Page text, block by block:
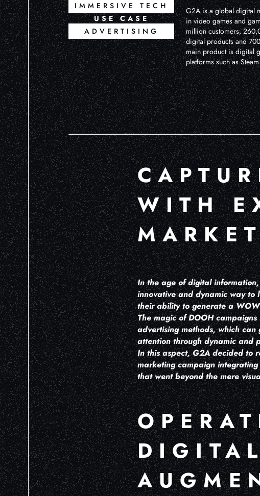
IMMERSIVE TECH
USE CASE
ADVERTISING
G2A is a global digital
in video games and
million customers,
digital products and
main product is digital
platforms such as
WITH
In the age of digital
innovative and dynamic way to
their ability to generate a
The magic of DOOH
advertising methods, which
attention through dynamic and
In this aspect, G2A decided to
marketing campaign
that went beyond the mere